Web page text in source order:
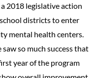
2018 legislative action
districts to enter
mental health centers.
so much success that
year of the program